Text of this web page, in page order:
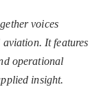
voices
aviation. It features
operational
insight.